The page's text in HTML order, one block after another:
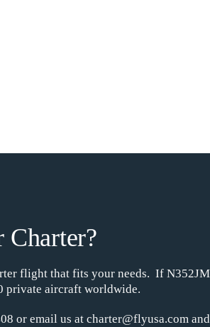
Charter?
flight that fits your needs. If
private aircraft worldwide.
or email us at charter@flyusa.com